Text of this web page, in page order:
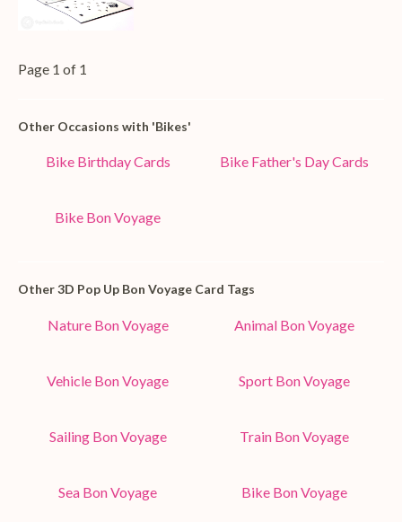
Page 1 of 1
Other Occasions with 'Bikes'
Bike Birthday Cards Bike Father's Day Cards
Bike Bon Voyage
Other 3D Pop Up Bon Voyage Card Tags
Nature Bon Voyage Animal Bon Voyage
Vehicle Bon Voyage Sport Bon Voyage
Sailing Bon Voyage Train Bon Voyage
Sea Bon Voyage Bike Bon Voyage